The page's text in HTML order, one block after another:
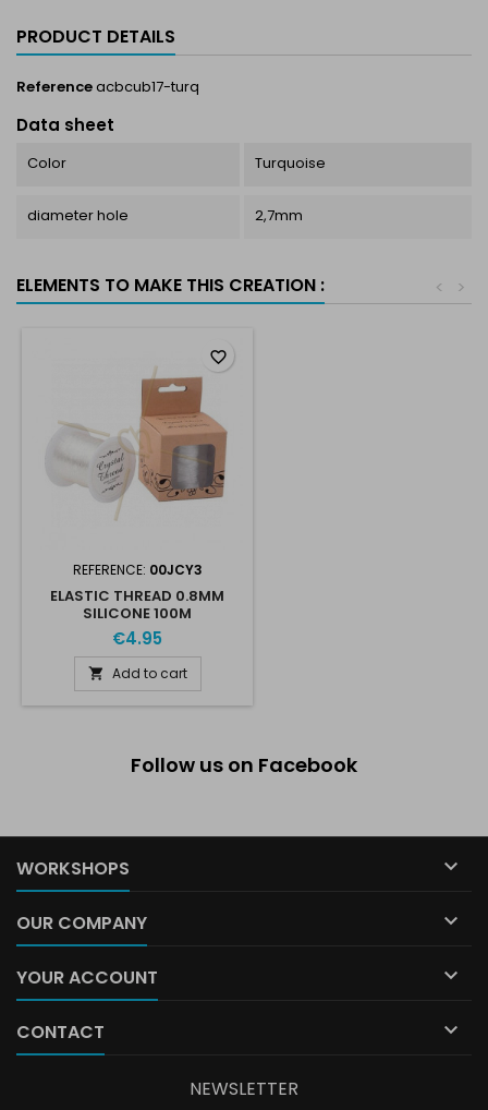
PRODUCT DETAILS
Referenceacbcub17-turq
Data sheet
Color Turquoise
diameter hole 2,7mm
ELEMENTS TO MAKE THIS CREATION : >
<
REFERENCE: 00JCY3
ELASTIC THREAD 0.8MM
SILICONE 100M
€4.95
 Add to cart
favorite_border
Follow us on Facebook
WORKSHOPS 
OUR COMPANY 
YOUR ACCOUNT 
CONTACT 
NEWSLETTER